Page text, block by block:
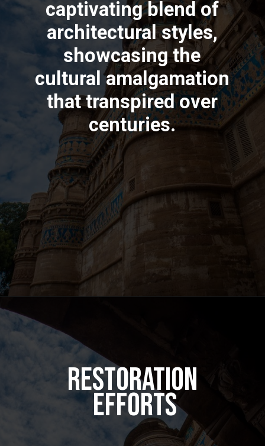
captivating blend of
architectural styles,
showcasing the
cultural amalgamation
that transpired over
centuries.
Restoration
Efforts